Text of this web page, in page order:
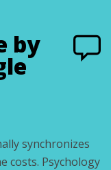
by
synchronizes
costs. Psychology